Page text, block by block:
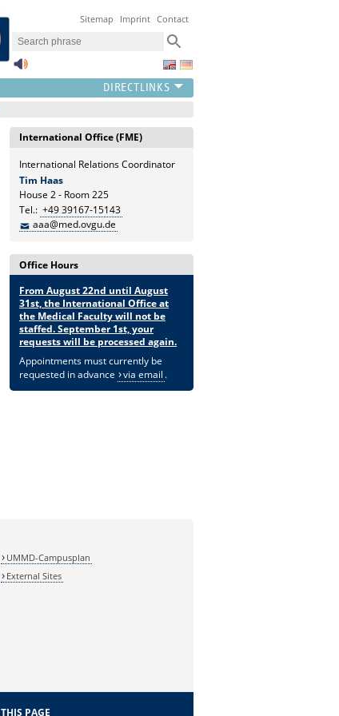
Sitemap Imprint Contact
International Office (FME)
International Relations Coordinator
Tim Haas
House 2 - Room 225
Tel.: +49 39167-15143
aaa@med.ovgu.de
Office Hours
From August 22nd until August
31st, the International Office at
the Medical Faculty will not be
staffed. September 1st, your
requests will be processed again.
Appointments must currently be
requested in advance
via email .
UMMD-Campusplan
External Sites
THIS PAGE